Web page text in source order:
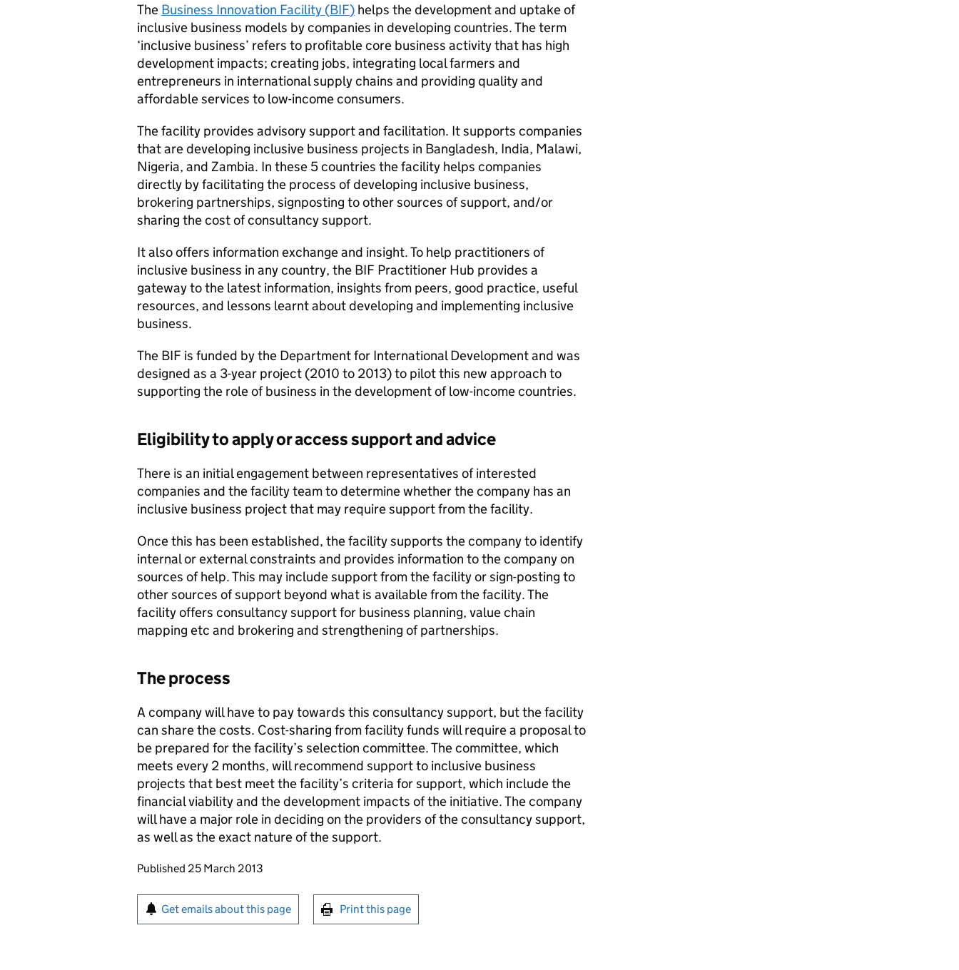
The Business Innovation Facility (BIF) helps the development and uptake of
inclusive business models by companies in developing countries. The term
‘inclusive business’ refers to profitable core business activity that has high
development impacts; creating jobs, integrating local farmers and
entrepreneurs in international supply chains and providing quality and
affordable services to low-income consumers.
The facility provides advisory support and facilitation. It supports companies
that are developing inclusive business projects in Bangladesh, India, Malawi,
Nigeria, and Zambia. In these 5 countries the facility helps companies
directly by facilitating the process of developing inclusive business,
brokering partnerships, signposting to other sources of support, and/or
sharing the cost of consultancy support.
It also offers information exchange and insight. To help practitioners of
inclusive business in any country, the BIF Practitioner Hub provides a
gateway to the latest information, insights from peers, good practice, useful
resources, and lessons learnt about developing and implementing inclusive
business.
The BIF is funded by the Department for International Development and was
designed as a 3-year project (2010 to 2013) to pilot this new approach to
supporting the role of business in the development of low-income countries.
Eligibility to apply or access support and advice
There is an initial engagement between representatives of interested
companies and the facility team to determine whether the company has an
inclusive business project that may require support from the facility.
Once this has been established, the facility supports the company to identify
internal or external constraints and provides information to the company on
sources of help. This may include support from the facility or sign-posting to
other sources of support beyond what is available from the facility. The
facility offers consultancy support for business planning, value chain
mapping etc and brokering and strengthening of partnerships.
The process
A company will have to pay towards this consultancy support, but the facility
can share the costs. Cost-sharing from facility funds will require a proposal to
be prepared for the facility’s selection committee. The committee, which
meets every 2 months, will recommend support to inclusive business
projects that best meet the facility’s criteria for support, which include the
financial viability and the development impacts of the initiative. The company
will have a major role in deciding on the providers of the consultancy support,
as well as the exact nature of the support.
Updates to this page
Published 25 March 2013
Sign up for emails or print this page
Get emails about this page Print this page